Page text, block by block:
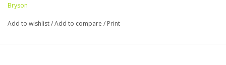
Books
Bryson
Add to wishlist/Add to compare / Print